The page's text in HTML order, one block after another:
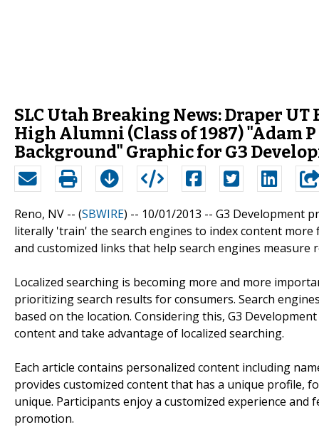
SLC Utah Breaking News: Draper
High Alumni (Class of 1987) "Adam
Background" Graphic for G3
Reno, NV -- (SBWIRE) -- 10/01/2013 -- G3 Development
literally 'train' the search engines to index content
and customized links that help search engines measure
Localized searching is becoming more and more
prioritizing search results for consumers. Search
based on the location. Considering this, G3
content and take advantage of localized searching.
Each article contains personalized content including
provides customized content that has a unique profile,
unique. Participants enjoy a customized experience
promotion.